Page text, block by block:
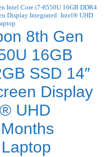
Intel Core i7-8550U 16GB DDR4
Display Integrated: Intel® UHD
8th Gen
16GB
SSD 14″
Display
UHD